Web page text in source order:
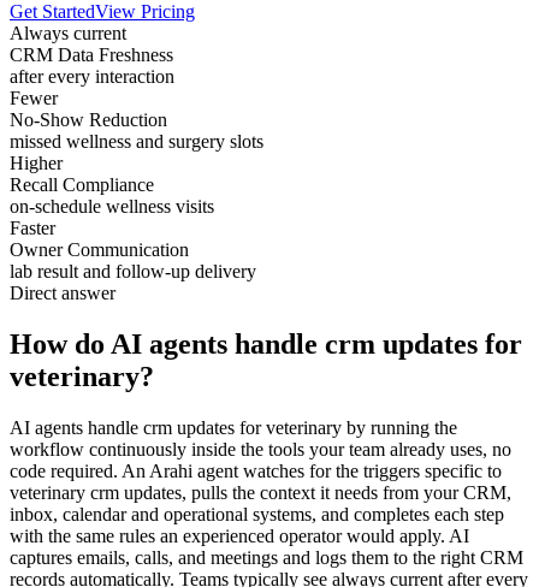
Get StartedView Pricing
Always current
CRM Data Freshness
after every interaction
Fewer
No-Show Reduction
missed wellness and surgery slots
Higher
Recall Compliance
on-schedule wellness visits
Faster
Owner Communication
lab result and follow-up delivery
Direct answer
How do AI agents handle crm updates for
veterinary?
AI agents handle crm updates for veterinary by running the
workflow continuously inside the tools your team already uses, no
code required. An Arahi agent watches for the triggers specific to
veterinary crm updates, pulls the context it needs from your CRM,
inbox, calendar and operational systems, and completes each step
with the same rules an experienced operator would apply. AI
captures emails, calls, and meetings and logs them to the right CRM
records automatically. Teams typically see always current after every